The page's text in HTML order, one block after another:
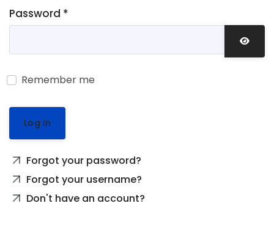
Password *
Remember me
Log In
Forgot your password?
Forgot your username?
Don't have an account?